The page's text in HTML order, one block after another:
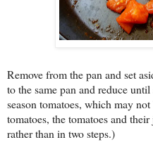
Remove from the pan and set
to the same pan and reduce
season tomatoes, which may
tomatoes, the tomatoes and
rather than in two steps.)